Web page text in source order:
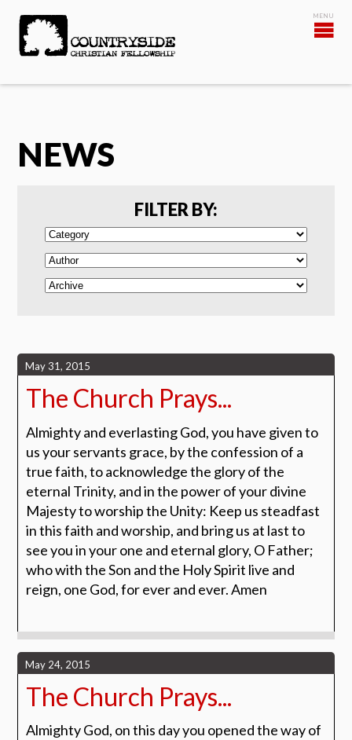
NEWS
FILTER BY:
May 31, 2015
The Church Prays...
Almighty and everlasting God, you have given to
us your servants grace, by the confession of a
true faith, to acknowledge the glory of the
eternal Trinity, and in the power of your divine
Majesty to worship the Unity: Keep us steadfast
in this faith and worship, and bring us at last to
see you in your one and eternal glory, O Father;
who with the Son and the Holy Spirit live and
reign, one God, for ever and ever. Amen
May 24, 2015
The Church Prays...
Almighty God, on this day you opened the way of